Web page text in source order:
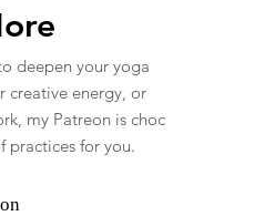
deepen your yoga
creative energy, or
my Patreon is choc
practices for you.